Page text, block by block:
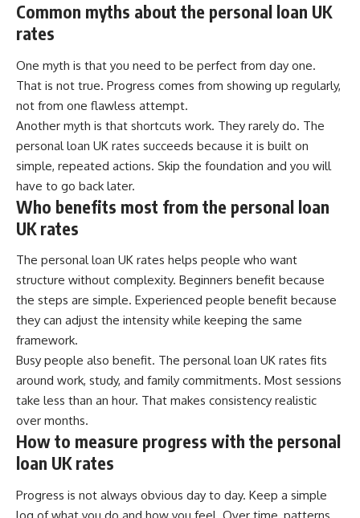
Common myths about the personal loan UK
rates
One myth is that you need to be perfect from day one.
That is not true. Progress comes from showing up regularly,
not from one flawless attempt.
Another myth is that shortcuts work. They rarely do. The
personal loan UK rates succeeds because it is built on
simple, repeated actions. Skip the foundation and you will
have to go back later.
Who benefits most from the personal loan
UK rates
The personal loan UK rates helps people who want
structure without complexity. Beginners benefit because
the steps are simple. Experienced people benefit because
they can adjust the intensity while keeping the same
framework.
Busy people also benefit. The personal loan UK rates fits
around work, study, and family commitments. Most sessions
take less than an hour. That makes consistency realistic
over months.
How to measure progress with the personal
loan UK rates
Progress is not always obvious day to day. Keep a simple
log of what you do and how you feel. Over time, patterns